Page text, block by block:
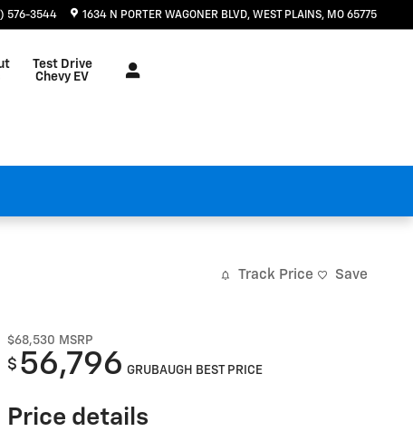
576-3544 1634 N PORTER WAGONER BLVD WEST PLAINS, MO 65775
Test Drive
Chevy EV
Track Price Save
$68,530 MSRP
$ 56,796 GRUBAUGH BEST PRICE
Price details